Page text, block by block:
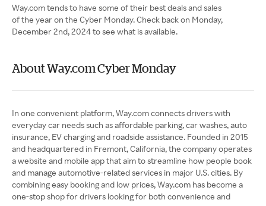
Way.com tends to have some of their best deals and sales
of the year on the Cyber Monday. Check back on Monday,
December 2nd, 2024 to see what is available.
About Way.com Cyber Monday
In one convenient platform, Way.com connects drivers with
everyday car needs such as affordable parking, car washes, auto
insurance, EV charging and roadside assistance. Founded in 2015
and headquartered in Fremont, California, the company operates
a website and mobile app that aim to streamline how people book
and manage automotive-related services in major U.S. cities. By
combining easy booking and low prices, Way.com has become a
one-stop shop for drivers looking for both convenience and